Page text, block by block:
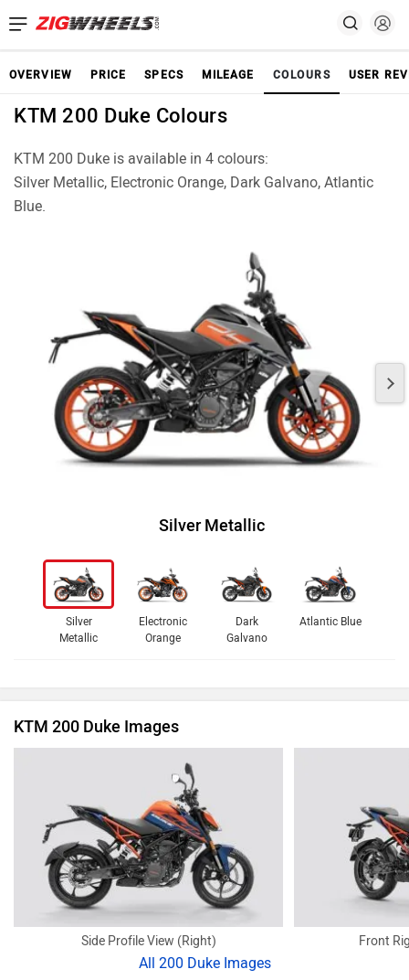
OVERVIEW PRICE SPECS MILEAGE COLOURS USER
KTM 200 Duke Colours
KTM 200 Duke is available in 4 colours:
Silver Metallic, Electronic Orange, Dark Galvano, Atlantic
Blue.
Silver Metallic
Silver
Metallic
Electronic
Orange
Dark
Galvano
Atlantic Blue
KTM 200 Duke Images
Side Profile View (Right) Front
All 200 Duke Images